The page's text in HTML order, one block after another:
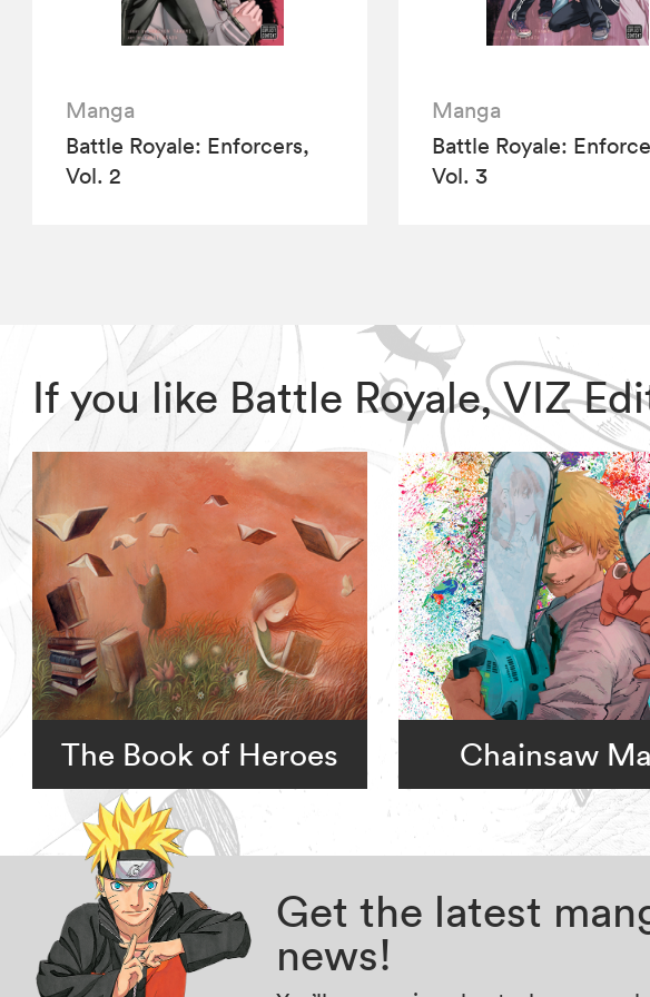
Manga
Battle Royale: Enforcers,
Vol. 2
Manga
Battle Royale:
Vol. 3
If you like Battle Royale, VIZ
The Book of Heroes Chainsaw
Get the latest
news!